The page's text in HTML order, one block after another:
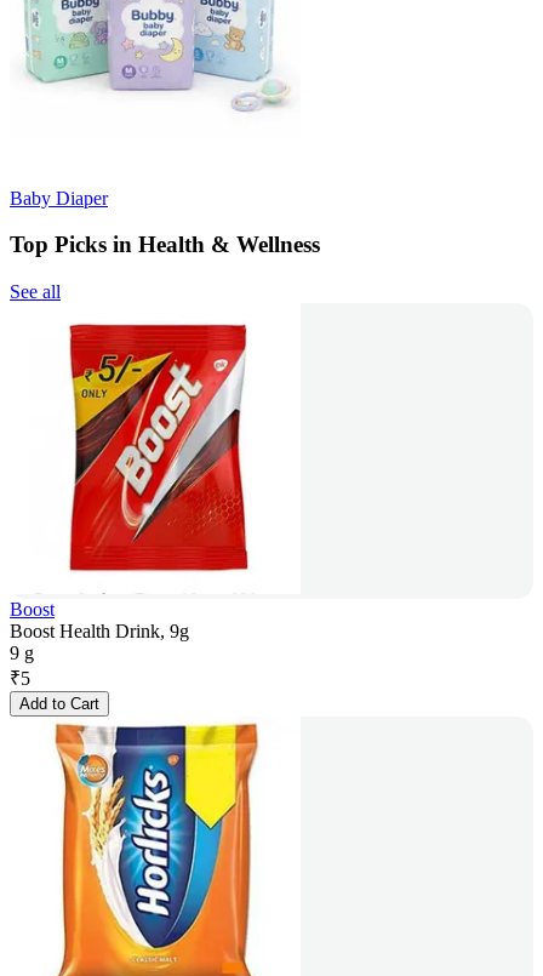
Baby Diaper
Top Picks in Health & Wellness
See all
Boost
Boost Health Drink, 9g
9 g
₹5
Add to Cart